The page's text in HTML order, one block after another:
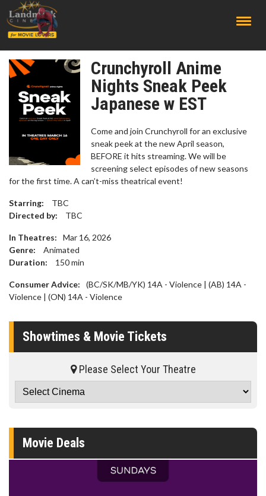
Crunchyroll Anime
Nights Sneak Peek
Japanese w EST
Come and join Crunchyroll for an exclusive
sneak peek at the new April season,
BEFORE it hits streaming. We will be
screening select episodes of new seasons
for the first time. A can’t-miss theatrical event!
Starring:
TBC
Directed by:
TBC
In Theatres:
Mar 16, 2026
Genre:
Animated
Duration:
150min
Consumer Advice:
(BC/SK/MB/YK) 14A - Violence | (AB) 14A -
Violence | (ON) 14A - Violence
Showtimes & Movie Tickets
Please Select Your Theatre
Movie Deals